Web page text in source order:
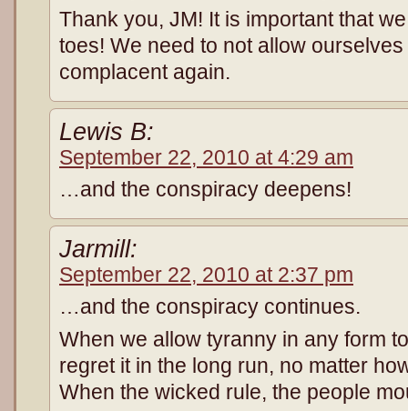
Thank you, JM! It is important that
toes! We need to not allow
complacent again.
Lewis B:
September 22, 2010 at 4:29 am
…and the conspiracy deepens!
Jarmill:
September 22, 2010 at 2:37 pm
…and the conspiracy continues.
When we allow tyranny in any form
regret it in the long run, no matter
When the wicked rule, the people